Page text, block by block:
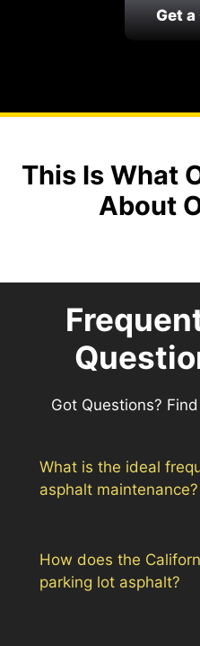
Get
This Is What
About
Got Questions?
What is the ideal
asphalt maintenance?
How does the
parking lot asphalt?